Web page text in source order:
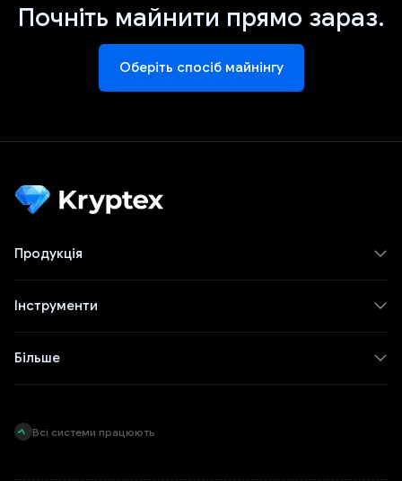
Почніть майнити прямо зараз.
Оберіть спосіб майнінгу
Продукція
Інструменти
Більше
Всі системи працюють